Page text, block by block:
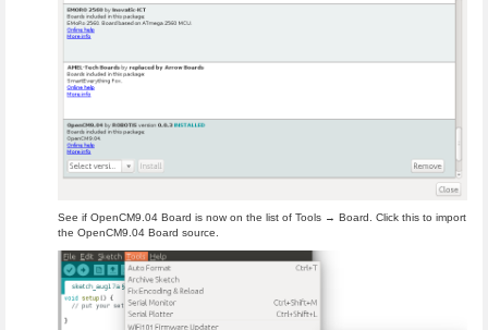
See if OpenCM9.04 Board is now on the list of Tools → Board. Click this to import
the OpenCM9.04 Board source.